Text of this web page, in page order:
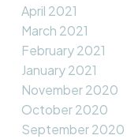
April 2021
March 2021
February 2021
January 2021
November 2020
October 2020
September 2020